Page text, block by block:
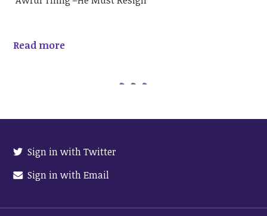
Read more
Sign in with Twitter
Sign in with Email